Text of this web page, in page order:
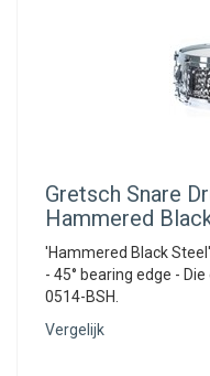
Gretsch Snare
Hammered
'Hammered Black
- 45° bearing edge -
0514-BSH.
Vergelijk